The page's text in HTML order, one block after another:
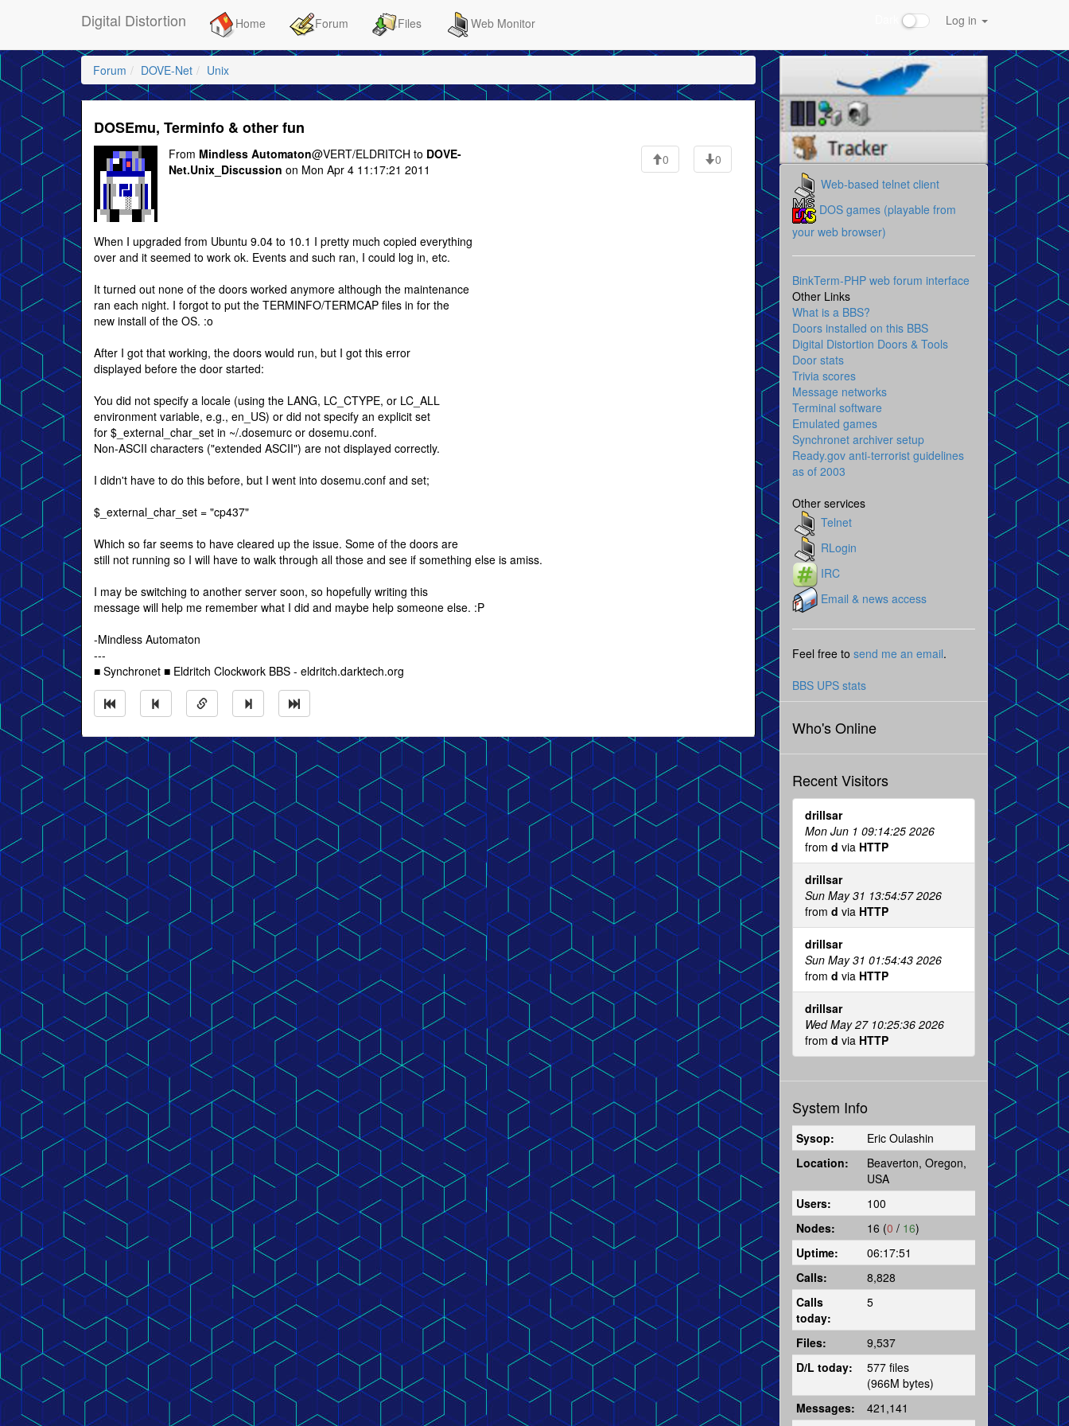
Digital Distortion Home Forum Files Web Monitor Log in
Forum DOVE-Net Unix
DOSEmu, Terminfo & other fun
From Mindless Automaton@VERT/ELDRITCH to DOVE-
Net.Unix_Discussion on Mon Apr 4 11:17:21 2011
0 0
When I upgraded from Ubuntu 9.04 to 10.1 I pretty much copied everything
over and it seemed to work ok. Events and such ran, I could log in, etc.
It turned out none of the doors worked anymore although the maintenance
ran each night. I forgot to put the TERMINFO/TERMCAP files in for the
new install of the OS. :o
After I got that working, the doors would run, but I got this error
displayed before the door started:
You did not specify a locale (using the LANG, LC_CTYPE, or LC_ALL
environment variable, e.g., en_US) or did not specify an explicit set
for $_external_char_set in ~/.dosemurc or dosemu.conf.
Non-ASCII characters ("extended ASCII") are not displayed correctly.
I didn't have to do this before, but I went into dosemu.conf and set;
$_external_char_set = "cp437"
Which so far seems to have cleared up the issue. Some of the doors are
still not running so I will have to walk through all those and see if something else is amiss.
I may be switching to another server soon, so hopefully writing this
message will help me remember what I did and maybe help someone else. :P
-Mindless Automaton
---
■ Synchronet ■ Eldritch Clockwork BBS - eldritch.darktech.org
Web-based telnet client
DOS games (playable from
your web browser)
BinkTerm-PHP web forum interface
Other Links
What is a BBS?
Doors installed on this BBS
Digital Distortion Doors & Tools
Door stats
Trivia scores
Message networks
Terminal software
Emulated games
Synchronet archiver setup
Ready.gov anti-terrorist guidelines
as of 2003
Other services
Telnet
RLogin
IRC
Email & news access
Feel free to send me an email.
BBS UPS stats
Who's Online
Recent Visitors
drillsar
Mon Jun 1 09:14:25 2026
from d via HTTP
drillsar
Sun May 31 13:54:57 2026
from d via HTTP
drillsar
Sun May 31 01:54:43 2026
from d via HTTP
drillsar
Wed May 27 10:25:36 2026
from d via HTTP
System Info
Sysop:
Eric Oulashin
Location:
Beaverton, Oregon,
USA
Users:
100
Nodes:
16 (0 / 16)
Uptime:
06:17:51
Calls:
8,828
Calls
today:
5
Files:
9,537
D/L today:
577 files
(966M bytes)
Messages:
421,141